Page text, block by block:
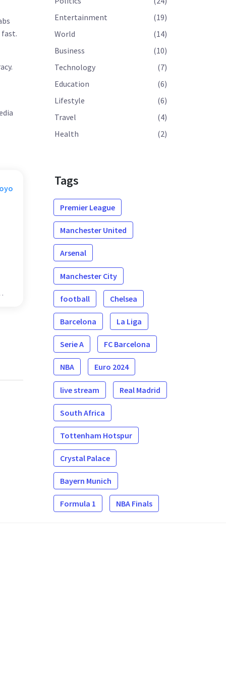
fast.
Entertainment
(19)
World
(14)
Business
(10)
Technology
(7)
Education
(6)
Lifestyle
(6)
Travel
(4)
Health
(2)
Tags
Premier League
Manchester United
Arsenal
Manchester City
football Chelsea
Barcelona La Liga
Serie A FC Barcelona
NBA Euro 2024
live stream Real Madrid
South Africa
Tottenham Hotspur
Crystal Palace
Bayern Munich
Formula 1 NBA Finals